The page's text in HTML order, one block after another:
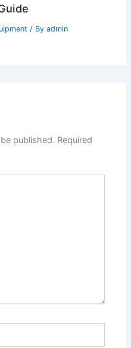
/ Byadmin
published. Required